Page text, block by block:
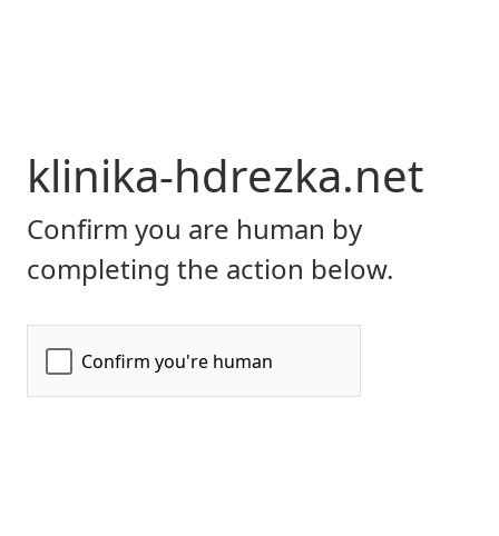
klinika-hdrezka.net
Confirm you are human by
completing the action below.